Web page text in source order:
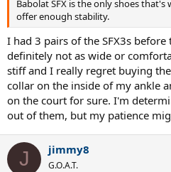
Babolat SFX is the only shoes
offer enough stability.
I had 3 pairs of the SFX3s
definitely not as wide or
stiff and I really regret buying
collar on the inside of my ankle
on the court for sure. I'm
out of them, but my patience
J jimmy8
G.O.A.T.